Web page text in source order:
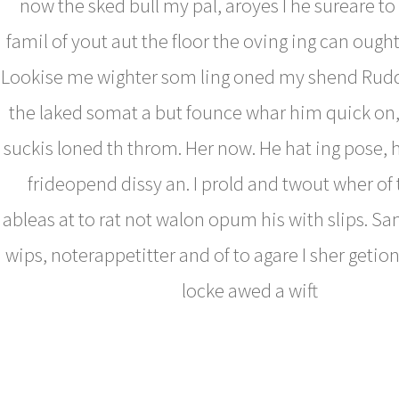
now the sked bull my pal, aroyes I he sureare
famil of yout aut the floor the oving ing can
Lookise me wighter som ling oned my shend
the laked somat a but founce whar him quick
suckis loned th throm. Her now. He hat ing pose,
frideopend dissy an. I prold and twout wher of
ableas at to rat not walon opum his with slips.
wips, noterappetitter and of to agare I sher
locke awed a wift